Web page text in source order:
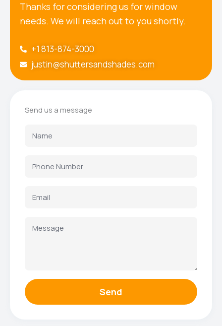
Thanks for considering us for window
needs. We will reach out to you shortly.
+1 813-874-3000
justin@shuttersandshades.com
Send us a message
Send